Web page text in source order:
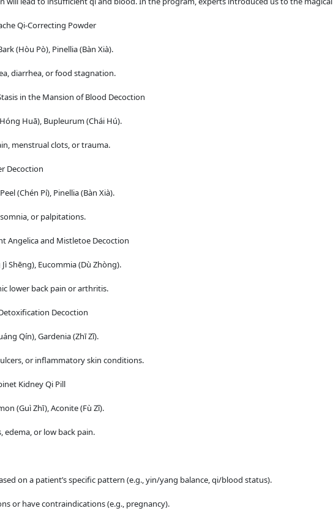
Qi-Correcting Powder
(Hòu Pò), Pinellia (Bàn Xià).
diarrhea, or food stagnation.
in the Mansion of Blood Decoction
Huā), Bupleurum (Chái Hú).
menstrual clots, or trauma.
Decoction
(Chén Pí), Pinellia (Bàn Xià).
or palpitations.
Angelica and Mistletoe Decoction
Shēng), Eucommia (Dù Zhòng).
lower back pain or arthritis.
Decoction
Qín), Gardenia (Zhī Zǐ).
or inflammatory skin conditions.
Kidney Qi Pill
(Guì Zhī), Aconite (Fù Zǐ).
edema, or low back pain.
on a patient’s specific pattern (e.g., yin/yang balance, qi/blood status).
or have contraindications (e.g., pregnancy).